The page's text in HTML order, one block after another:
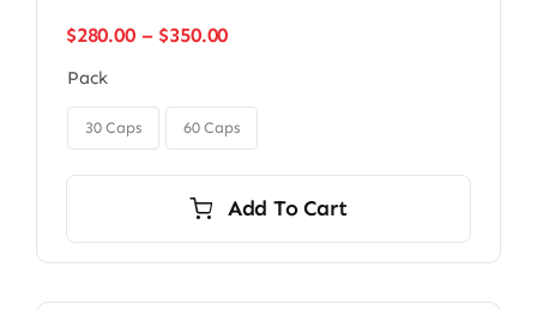
$280.00 – $350.00Price
through
$350.00
Pack
30 Caps 60 Caps
Add To Cart